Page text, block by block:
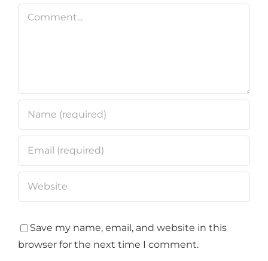
Comment
Save my name, email, and website in this
browser for the next time I comment.